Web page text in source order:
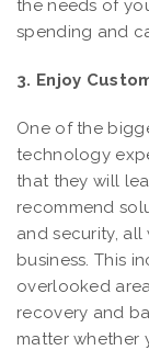
the needs of
spending and
3. Enjoy
One of the
technology
that they will
recommend
and security,
business. This
overlooked
recovery and
matter whether